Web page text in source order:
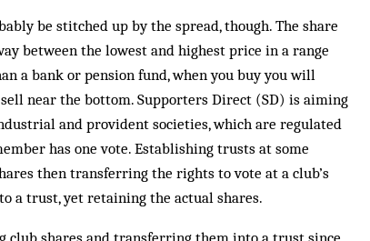
be stitched up by the spread, though. The share
between the lowest and highest price in a range
a bank or pension fund, when you buy you will
near the bottom. Supporters Direct (SD) is aiming
and provident societies, which are regulated
has one vote. Establishing trusts at some
then transferring the rights to vote at a club’s
a trust, yet retaining the actual shares.
club shares and transferring them into a trust since